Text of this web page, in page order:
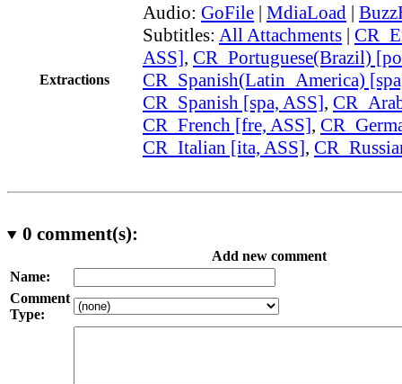
Extractions
Audio: GoFile | MdiaLoad |
Subtitles: All Attachments |
ASS], CR_Portuguese(Brazil)
CR_Spanish(Latin_America)
CR_Spanish [spa, ASS],
CR_French [fre, ASS],
CR_Italian [ita, ASS],
0 comment(s):
Add new comment
Name:
Comment
Type: